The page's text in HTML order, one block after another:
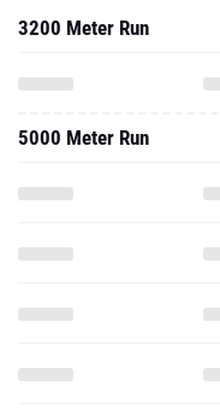
3200 Meter Run
5000 Meter Run